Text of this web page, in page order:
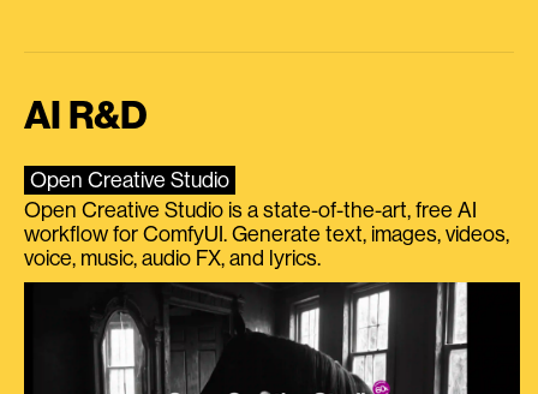
AI R&D
Open Creative Studio
Open Creative Studio is a state-of-the-art, free AI
workflow for ComfyUI. Generate text, images, videos,
voice, music, audio FX, and lyrics.